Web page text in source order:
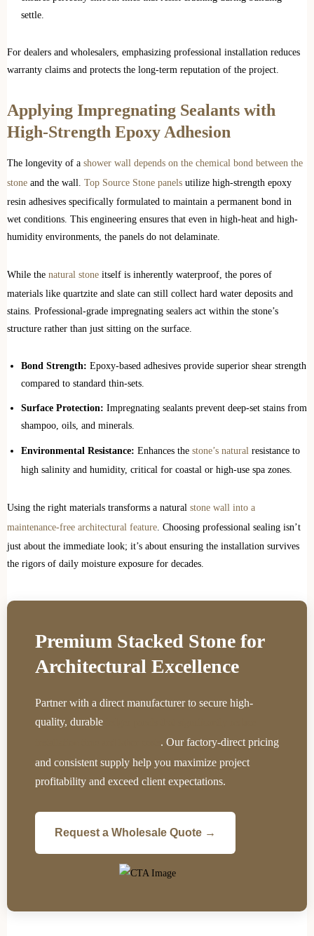
settle.
For dealers and wholesalers, emphasizing professional installation reduces
warranty claims and protects the long-term reputation of the project.
Applying Impregnating Sealants with
High-Strength Epoxy Adhesion
The longevity of a shower wall depends on the chemical bond between the
stone and the wall. Top Source Stone panels utilize high-strength epoxy
resin adhesives specifically formulated to maintain a permanent bond in
wet conditions. This engineering ensures that even in high-heat and high-
humidity environments, the panels do not delaminate.
While the natural stone itself is inherently waterproof, the pores of
materials like quartzite and slate can still collect hard water deposits and
stains. Professional-grade impregnating sealers act within the stone’s
structure rather than just sitting on the surface.
Bond Strength: Epoxy-based adhesives provide superior shear strength
compared to standard thin-sets.
Surface Protection: Impregnating sealants prevent deep-set stains from
shampoo, oils, and minerals.
Environmental Resistance: Enhances the stone’s natural resistance to
high salinity and humidity, critical for coastal or high-use spa zones.
Using the right materials transforms a natural stone wall into a
maintenance-free architectural feature. Choosing professional sealing isn’t
just about the immediate look; it’s about ensuring the installation survives
the rigors of daily moisture exposure for decades.
Premium Stacked Stone for
Architectural Excellence
Partner with a direct manufacturer to secure high-
quality, durable
. Our factory-direct pricing
and consistent supply help you maximize project
profitability and exceed client expectations.
Request a Wholesale Quote →